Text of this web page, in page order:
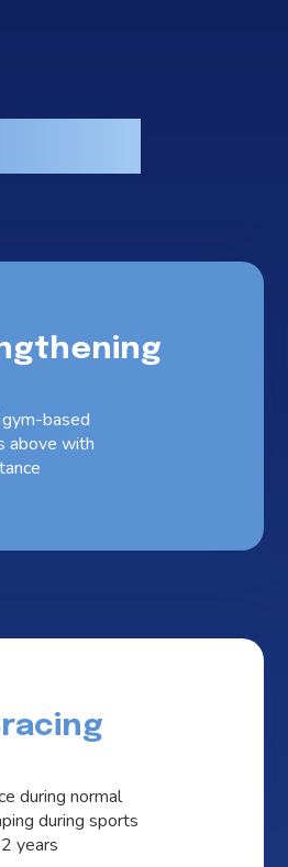
based
above with
during normal
during sports
years